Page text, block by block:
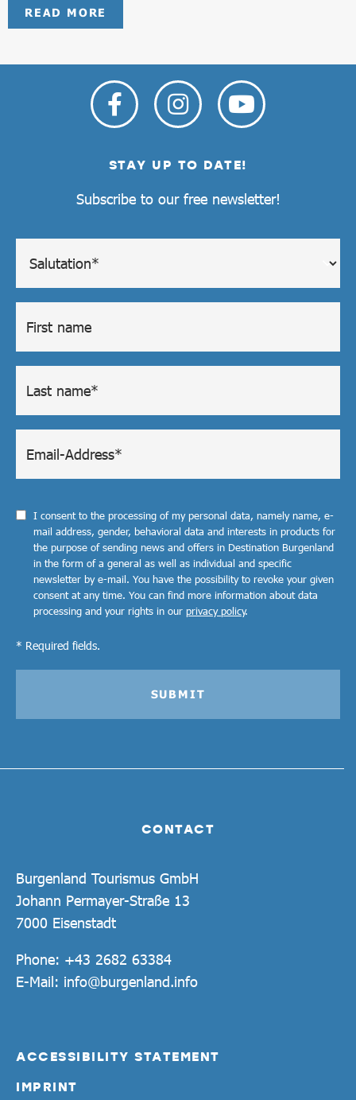
READ MORE
CONTACT
Burgenland Tourismus GmbH
Johann Permayer-Straße 13
7000 Eisenstadt
Phone: +43 2682 63384
E-Mail: info@burgenland.info
ACCESSIBILITY STATEMENT
IMPRINT
STAY UP TO DATE!
Subscribe to our free newsletter!
I consent to the processing of my personal data, namely name, e-
mail address, gender, behavioral data and interests in products for
the purpose of sending news and offers in Destination Burgenland
in the form of a general as well as individual and specific
newsletter by e-mail. You have the possibility to revoke your given
consent at any time. You can find more information about data
processing and your rights in our privacy policy.
* Required fields.
SUBMIT